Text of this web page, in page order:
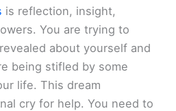
is reflection, insight,
You are trying to
about yourself and
being stifled by some
life. This dream
cry for help. You need to